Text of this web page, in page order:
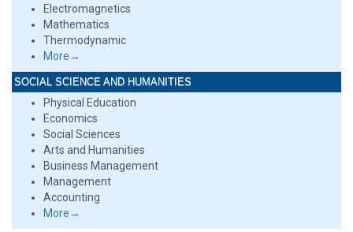
Electromagnetics
Mathematics
Thermodynamic
More→
SOCIAL SCIENCE AND HUMANITIES
Physical Education
Economics
Social Sciences
Arts and Humanities
Business Management
Management
Accounting
More→